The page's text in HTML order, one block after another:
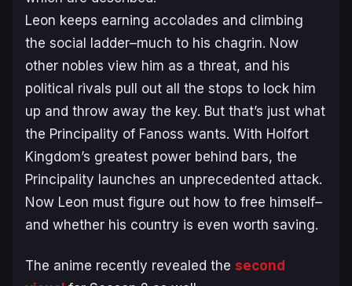
Leon keeps earning accolades and climbing
the social ladder–much to his chagrin. Now
other nobles view him as a threat, and his
political rivals pull out all the stops to lock him
up and throw away the key. But that’s just what
the Principality of Fanoss wants. With Holfort
Kingdom’s greatest power behind bars, the
Principality launches an unprecedented attack.
Now Leon must figure out how to free himself–
and whether his country is even worth saving.
The anime recently revealed the second